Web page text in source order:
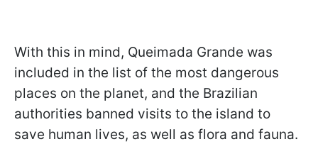
With this in mind, Queimada Grande was
included in the list of the most dangerous
places on the planet, and the Brazilian
authorities banned visits to the island to
save human lives, as well as flora and fauna.